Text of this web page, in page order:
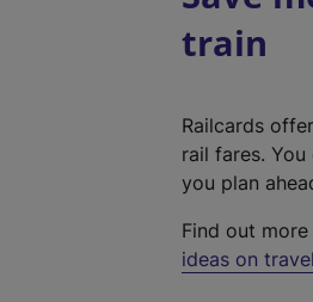
train
Railcards
rail fares.
you plan
Find out
ideas on